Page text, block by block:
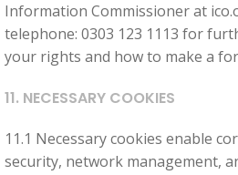
Information Commissioner at
telephone: 0303 123 1113 for
your rights and how to make a
11. NECESSARY COOKIES
11.1 Necessary cookies enable
security, network management,